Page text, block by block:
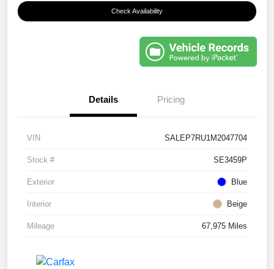
Check Availability
Details Pricing
VIN SALEP7RU1M2047704
Stock # SE3459P
Exterior Blue
Interior Beige
Mileage 67,975 Miles